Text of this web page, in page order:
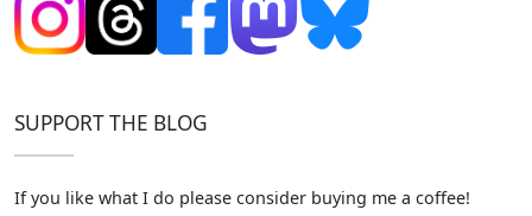
SUPPORT THE BLOG
If you like what I do please consider buying me a coffee!